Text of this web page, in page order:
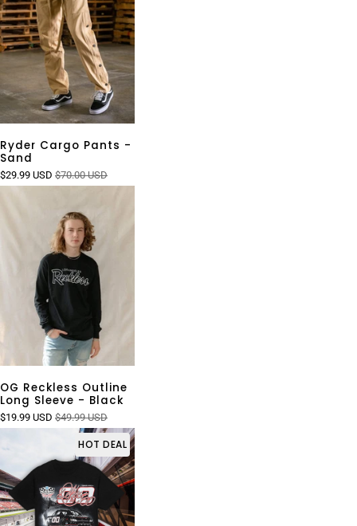
Ryder Cargo Pants -
Sand
$29.99 USD $70.00 USD
OG Reckless Outline
Long Sleeve - Black
$19.99 USD $49.99 USD
HOT DEAL